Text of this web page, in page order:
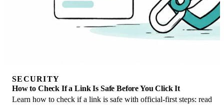
SECURITY
How to Check If a Link Is Safe Before You Click It
Learn how to check if a link is safe with official-first steps: read